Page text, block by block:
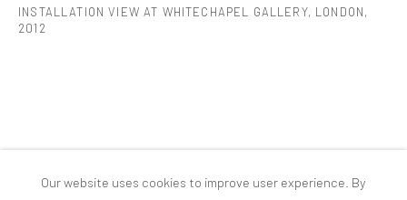
版权 2026 TANYA BONAKDAR GALLERY
Our website uses cookies to improve user experience. By
INSTALLATION VIEW AT WHITECHAPEL GALLERY, LONDON,
2012